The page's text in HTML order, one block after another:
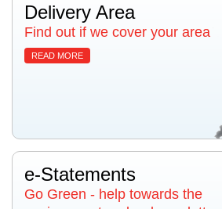
Delivery Area
Find out if we cover your area
READ MORE
e-Statements
Go Green - help towards the